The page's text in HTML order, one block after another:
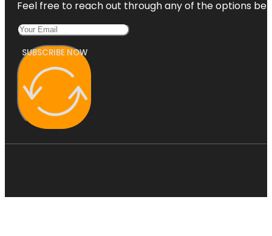
Feel free to reach out through any of the options
SUBSCRIBE NOW